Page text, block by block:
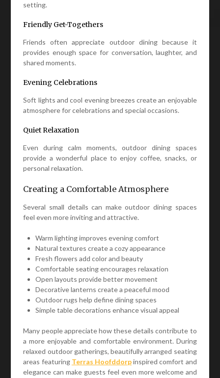
setting.
Friendly Get-Togethers
Friends often appreciate outdoor dining because it
provides enough space for conversation, laughter, and
shared moments.
Evening Celebrations
Soft lights and cool evening breezes create an enjoyable
atmosphere for celebrations and special occasions.
Quiet Relaxation
Even during calm moments, outdoor dining spaces
provide a wonderful place to enjoy coffee, snacks, or
personal relaxation.
Creating a Comfortable Atmosphere
Several small details can make outdoor dining spaces
feel even more inviting and attractive.
Warm lighting improves evening comfort
Natural textures create a cozy appearance
Fresh flowers add color and beauty
Comfortable seating encourages relaxation
Open layouts provide better movement
Decorative lanterns create a peaceful mood
Outdoor rugs help define dining spaces
Simple table decorations enhance visual appeal
Many people appreciate how these details contribute to
a more enjoyable and comfortable environment. During
relaxed outdoor gatherings, beautifully arranged seating
areas featuring Terras Hoofddorpinspired comfort and
elegance can make guests feel even more welcome and